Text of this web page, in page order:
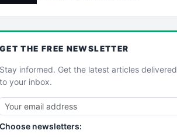
GET THE FREE NEWSLETTER
Stay informed. Get the latest articles delivered
to your inbox.
Choose newsletters: